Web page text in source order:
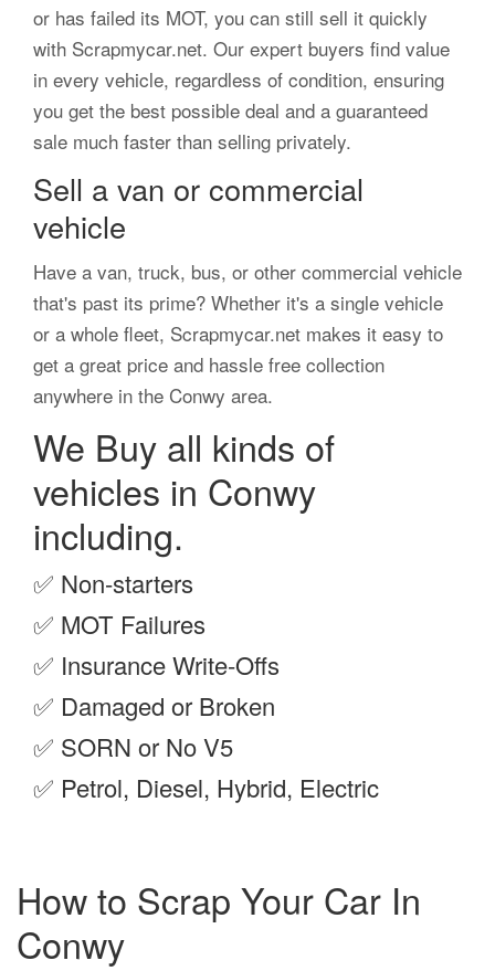
or has failed its MOT, you can still sell it quickly
with Scrapmycar.net. Our expert buyers find value
in every vehicle, regardless of condition, ensuring
you get the best possible deal and a guaranteed
sale much faster than selling privately.
Sell a van or commercial
vehicle
Have a van, truck, bus, or other commercial vehicle
that's past its prime? Whether it's a single vehicle
or a whole fleet, Scrapmycar.net makes it easy to
get a great price and hassle free collection
anywhere in the Conwy area.
We Buy all kinds of
vehicles in Conwy
including.
✅ Non-starters
✅ MOT Failures
✅ Insurance Write-Offs
✅ Damaged or Broken
✅ SORN or No V5
✅ Petrol, Diesel, Hybrid, Electric
How to Scrap Your Car In
Conwy